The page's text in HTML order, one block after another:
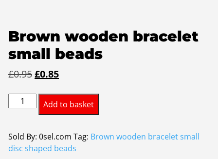
Brown wooden bracelet
small beads
£0.95Original
was:
£0.95.
£0.85Current
is:
£0.85.
Brown
wooden
small
beads
Add to basket
Sold By: 0sel.com Tag: Brown wooden bracelet small
disc shaped beads